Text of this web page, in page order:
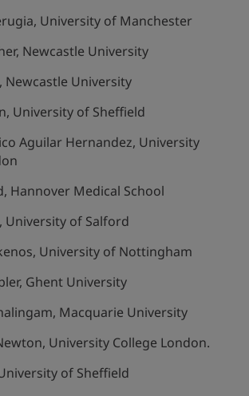
University of Manchester
Newcastle University
Newcastle University
University of Sheffield
Aguilar Hernandez, University
Hannover Medical School
University of Salford
University of Nottingham
Ghent University
Macquarie University
University College London.
of Sheffield